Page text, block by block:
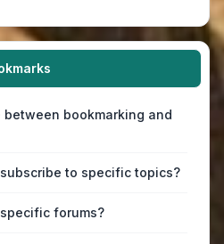
bookmarking and
to specific topics?
forums?